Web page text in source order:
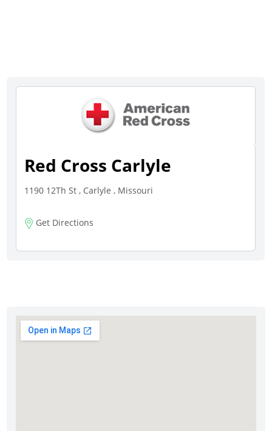
Red Cross Carlyle
1190 12Th St , Carlyle , Missouri
Get Directions